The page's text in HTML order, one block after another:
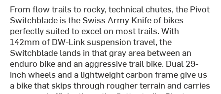
From flow trails to rocky, technical chutes, the Pivot
Switchblade is the Swiss Army Knife of bikes
perfectly suited to excel on most trails.With
142mm of DW-Link suspension travel, the
Switchblade lands in that gray area between an
enduro bike and an aggressive trail bike. Dual 29-
inch wheels and a lightweight carbon frame give us
a bike that skips through rougher terrain and carries